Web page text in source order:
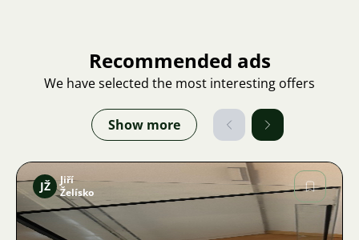
Recommended ads
We have selected the most interesting offers
Show more
JŽ
Jiří
Želísko